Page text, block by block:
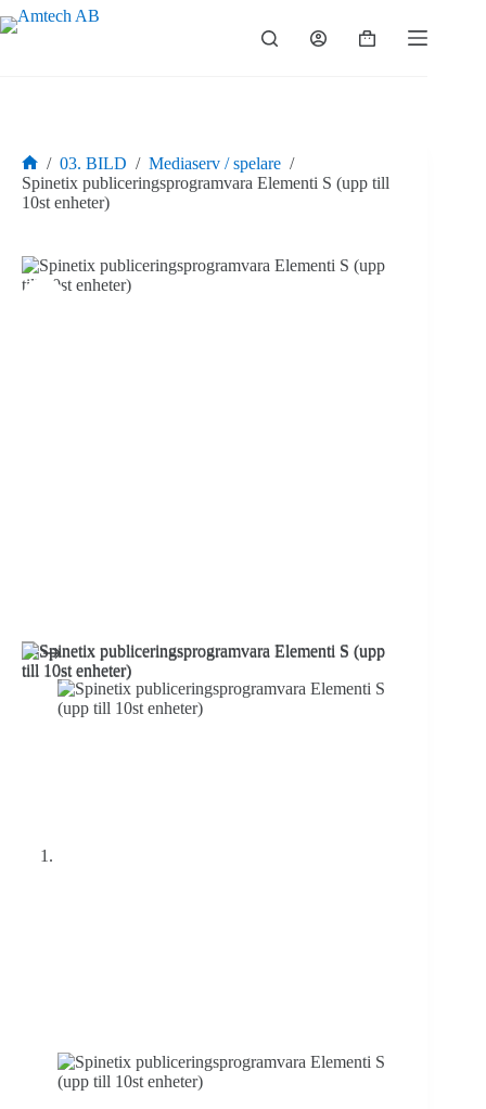
Hoppa
till
Varukorg
Hem
/ 03. BILD / Mediaserv / spelare /
Spinetix publiceringsprogramvara Elementi S (upp till
10st enheter)